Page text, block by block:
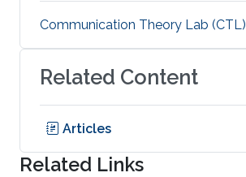
Communication Theory Lab (CTL)
Related Content
Articles
Related Links